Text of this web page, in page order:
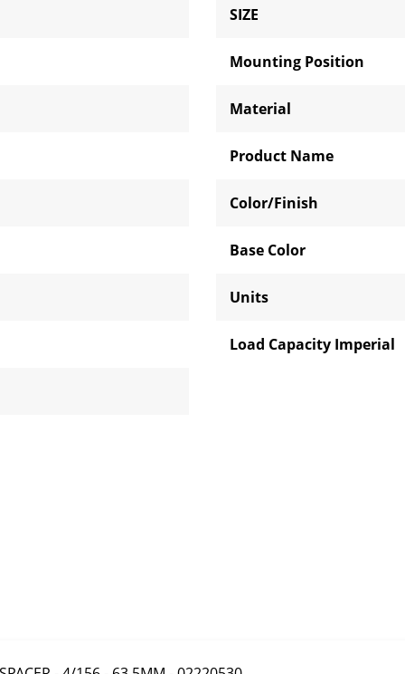
SIZE
Mounting Position
Material
Product Name
Color/Finish
Base Color
Units
Load Capacity Imperial